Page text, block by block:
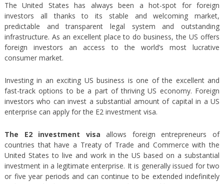
The United States has always been a hot-spot for foreign
investors all thanks to its stable and welcoming market,
predictable and transparent legal system and outstanding
infrastructure. As an excellent place to do business, the US offers
foreign investors an access to the world’s most lucrative
consumer market.
Investing in an exciting US business is one of the excellent and
fast-track options to be a part of thriving US economy. Foreign
investors who can invest a substantial amount of capital in a US
enterprise can apply for the E2 investment visa.
The E2 investment visa allows foreign entrepreneurs of
countries that have a Treaty of Trade and Commerce with the
United States to live and work in the US based on a substantial
investment in a legitimate enterprise. It is generally issued for two
or five year periods and can continue to be extended indefinitely